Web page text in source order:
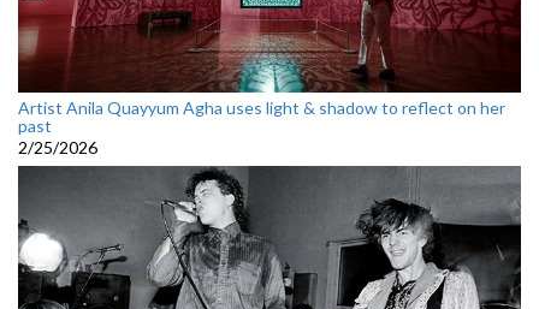
Artist Anila Quayyum Agha uses light & shadow to reflect on her
past
2/25/2026